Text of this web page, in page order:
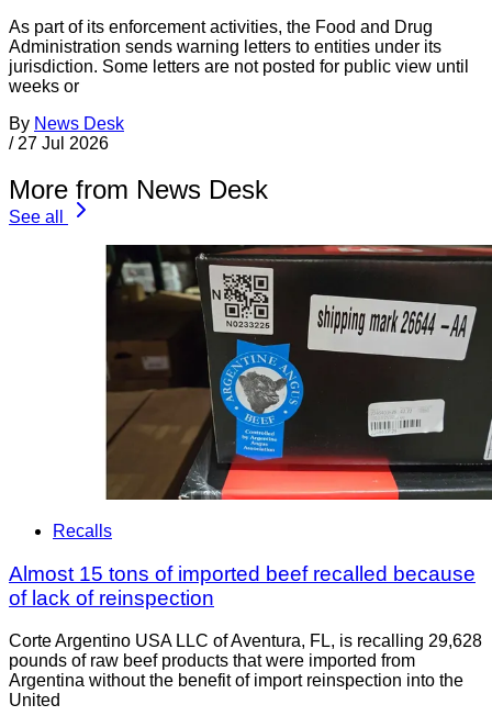
As part of its enforcement activities, the Food and Drug
Administration sends warning letters to entities under its
jurisdiction. Some letters are not posted for public view until
weeks or
By News Desk
/ 27 Jul 2026
More from News Desk
See all
Recalls
Almost 15 tons of imported beef recalled because
of lack of reinspection
Corte Argentino USA LLC of Aventura, FL, is recalling 29,628
pounds of raw beef products that were imported from
Argentina without the benefit of import reinspection into the
United